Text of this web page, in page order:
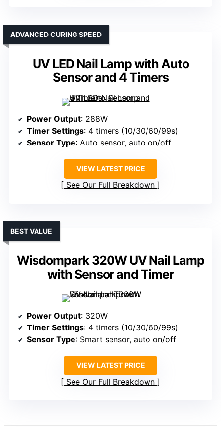
UV LED Nail Lamp with Auto
Sensor and 4 Timers
ADVANCED CURING SPEED
Power Output: 288W
Timer Settings: 4 timers (10/30/60/99s)
Sensor Type: Auto sensor, auto on/off
VIEW LATEST PRICE
See Our Full Breakdown
Wisdompark 320W UV Nail Lamp
with Sensor and Timer
BEST VALUE
Power Output: 320W
Timer Settings: 4 timers (10/30/60/99s)
Sensor Type: Smart sensor, auto on/off
VIEW LATEST PRICE
See Our Full Breakdown